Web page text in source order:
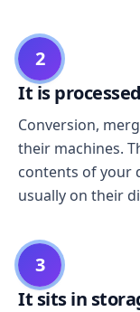
2
It is
Conversion,
their machines.
contents of your
usually on their
3
It sits in